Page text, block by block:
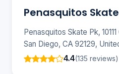
Penasquitos
Penasquitos Skate Pk,
San Diego, CA 92129,
4.4(135 reviews)